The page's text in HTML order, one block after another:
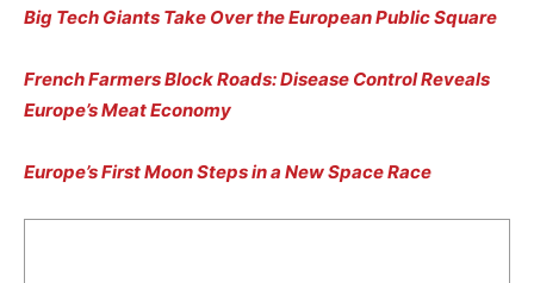
Big Tech Giants Take Over the European Public Square
French Farmers Block Roads: Disease Control Reveals
Europe’s Meat Economy
Europe’s First Moon Steps in a New Space Race